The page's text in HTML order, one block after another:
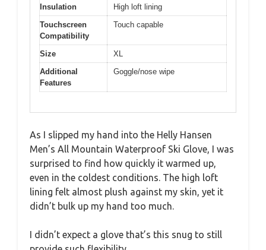
Insulation
High loft lining
Touchscreen
Compatibility
Touch capable
Size
XL
Additional
Features
Goggle/nose wipe
As I slipped my hand into the Helly Hansen
Men’s All Mountain Waterproof Ski Glove, I was
surprised to find how quickly it warmed up,
even in the coldest conditions. The high loft
lining felt almost plush against my skin, yet it
didn’t bulk up my hand too much.
I didn’t expect a glove that’s this snug to still